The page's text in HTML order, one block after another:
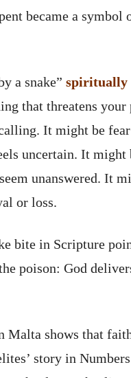
became a symbol
a snake” spiritually
that threatens your
It might be fear
uncertain. It might
unanswered. It
or loss.
bite in Scripture
poison: God
Malta shows that
story in